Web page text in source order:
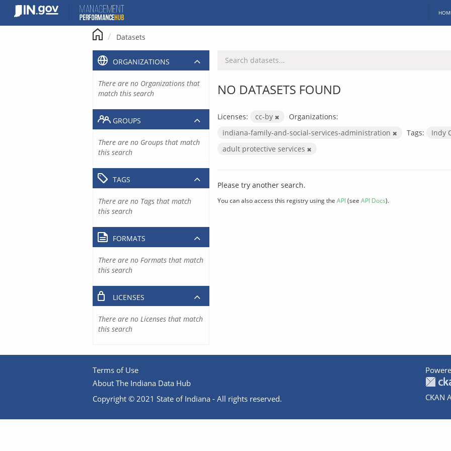
content
Datasets
NO DATASETS FOUND
Licenses: cc-by
Organizations:
indiana-family-and-social-services-administration
Tags: Indy
adult protective services
Please try another search.
You can also access this registry using the API(see API Docs).
ORGANIZATIONS
There are no Organizations that
match this search
GROUPS
There are no Groups that match
this search
TAGS
There are no Tags that match
this search
FORMATS
There are no Formats that match
this search
LICENSES
There are no Licenses that match
this search
Terms of Use
About The Indiana Data Hub
Copyright © 2021 State of Indiana - All rights reserved.
CKAN